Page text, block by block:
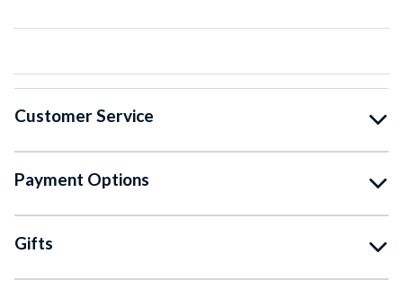
Customer Service
Payment Options
Gifts